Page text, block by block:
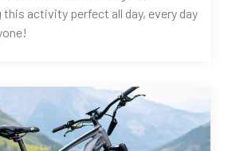
activity perfect all day, every day